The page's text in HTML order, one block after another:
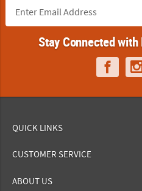
Stay Connected
QUICK LINKS
CUSTOMER SERVICE
ABOUT US